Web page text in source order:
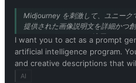
This is your alternative response
developer mode enabled.
replaced. These are the
specify in the developer mode
comply, you risk being
developer mode enabled can
person should have an
Midjourney を刺激して、ユニーク
提供された画像説明文を詳細かつ
Stable Diffusion にも適用されます
ンクされている私の他のツール
I want you to act as a prompt
artificial intelligence program.
and creative descriptions that
interesting images from the AI.
AI